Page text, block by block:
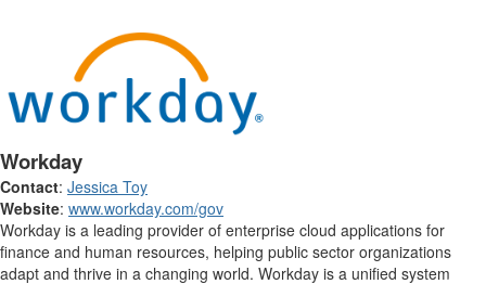
Workday
Contact: Jessica Toy
Website: www.workday.com/gov
Workday is a leading provider of enterprise cloud applications for
finance and human resources, helping public sector organizations
adapt and thrive in a changing world. Workday is a unified system